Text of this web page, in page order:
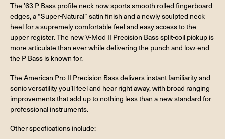
The ’63 P Bass profile neck now sports smooth rolled fingerboard
edges, a “Super-Natural” satin finish and a newly sculpted neck
heel for a supremely comfortable feel and easy access to the
upper register. The new V-Mod II Precision Bass split-coil pickup is
more articulate than ever while delivering the punch and low-end
the P Bass is known for.
The American Pro II Precision Bass delivers instant familiarity and
sonic versatility you’ll feel and hear right away, with broad ranging
improvements that add up to nothing less than a new standard for
professional instruments.
Other specfications include: